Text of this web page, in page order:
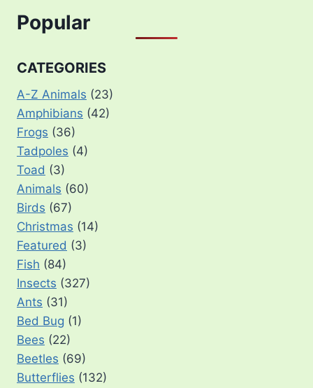
Popular
CATEGORIES
A-Z Animals (23)
Amphibians (42)
Frogs (36)
Tadpoles (4)
Toad (3)
Animals (60)
Birds (67)
Christmas (14)
Featured (3)
Fish (84)
Insects (327)
Ants (31)
Bed Bug (1)
Bees (22)
Beetles (69)
Butterflies (132)